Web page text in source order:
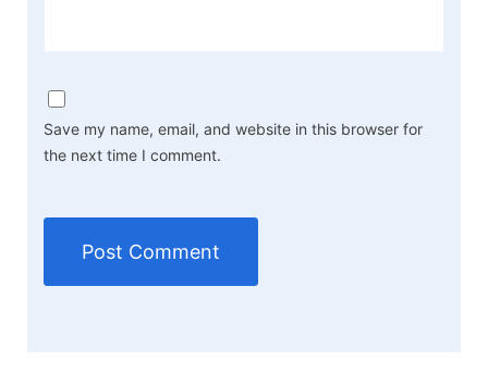
Save my name, email, and website in this browser for
the next time I comment.